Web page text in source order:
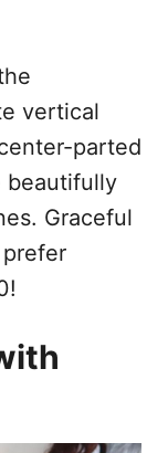
vertical
parted
beautifully
Graceful